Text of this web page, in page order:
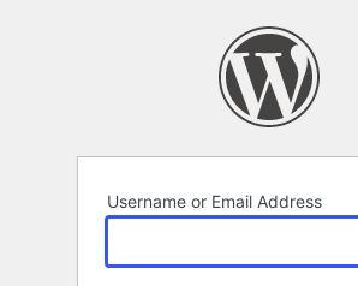
Username or Email Address